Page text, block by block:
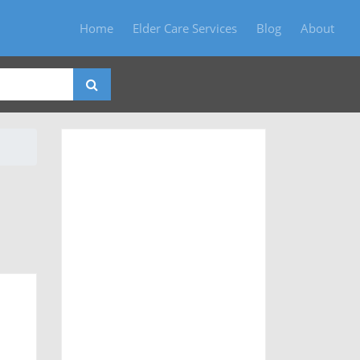
Home Elder Care Services Blog About